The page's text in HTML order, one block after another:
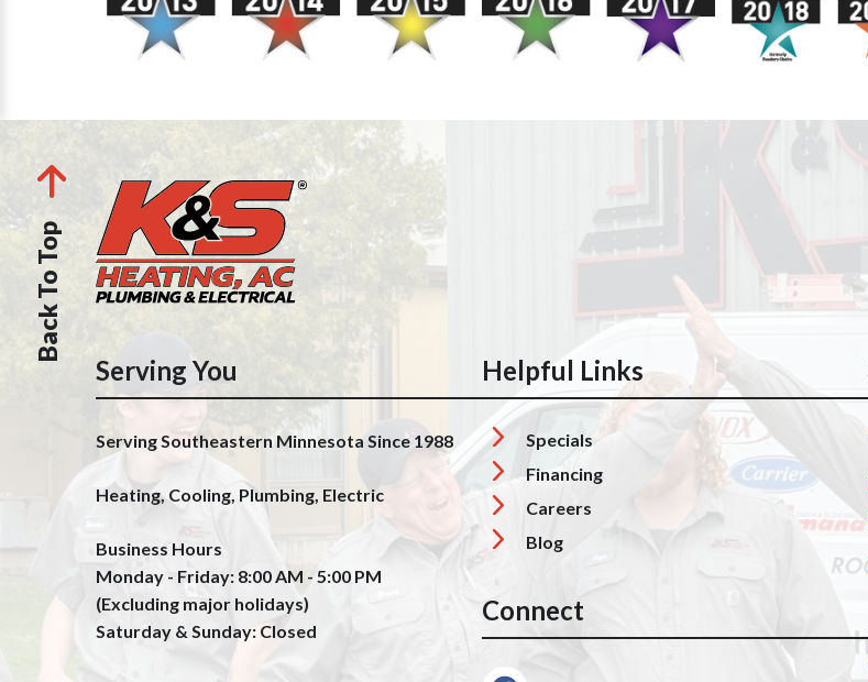
Back To Top
Serving You
Serving Southeastern Minnesota Since 1988
Heating, Cooling, Plumbing, Electric
Business Hours
Monday - Friday: 8:00 AM - 5:00 PM
(Excluding major holidays)
Saturday & Sunday: Closed
Helpful Links
Specials
Financing
Careers
Blog
Connect